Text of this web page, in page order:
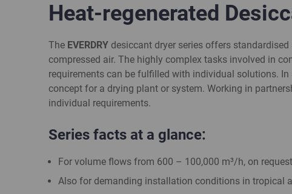
Heat-regenerated
The EVERDRY desiccant dryer series offers
compressed air. The highly complex tasks involved in
requirements can be fulfilled with individual solutions.
concept for a drying plant or system. Working in
individual requirements.
Series facts at a glance:
For volume flows from 600 – 100,000 m³/h, on
Also for demanding installation conditions in tropical